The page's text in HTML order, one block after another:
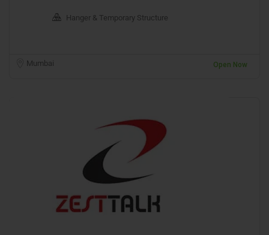
Hanger & Temporary Structure
Mumbai Open Now